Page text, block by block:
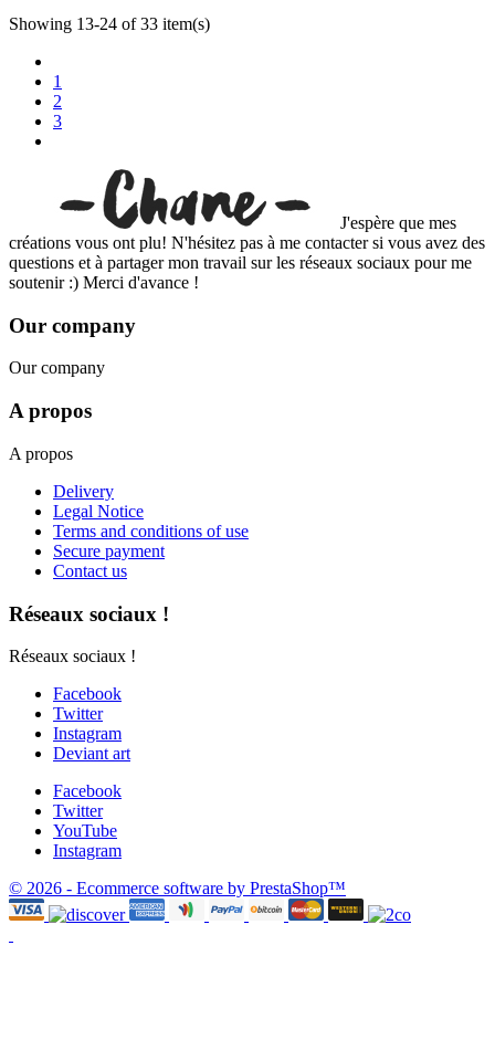
Showing 13-24 of 33 item(s)
1
2
3
J'espère que mes
créations vous ont plu! N'hésitez pas à me contacter si vous avez des
questions et à partager mon travail sur les réseaux sociaux pour me
soutenir :) Merci d'avance !
Our company
Our company
A propos
A propos
Delivery
Legal Notice
Terms and conditions of use
Secure payment
Contact us
Réseaux sociaux !
Réseaux sociaux !
Facebook
Twitter
Instagram
Deviant art
Facebook
Twitter
YouTube
Instagram
© 2026 - Ecommerce software by PrestaShop™